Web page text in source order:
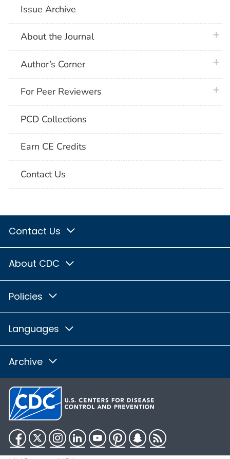
Issue Archive
About the Journal
Author’s Corner
For Peer Reviewers
PCD Collections
Earn CE Credits
Contact Us
Contact Us
About CDC
Policies
Languages
Archive